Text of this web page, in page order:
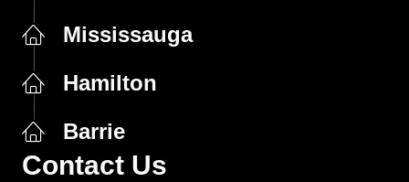
Mississauga
Hamilton
Barrie
Contact Us